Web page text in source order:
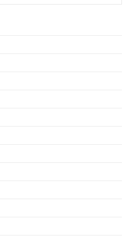
VIEW POST